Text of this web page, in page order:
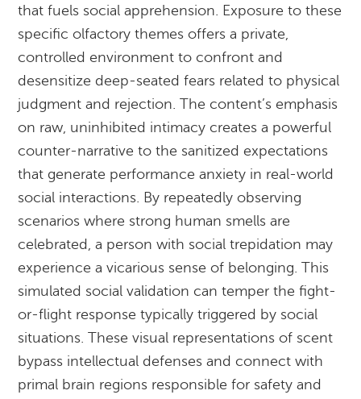
that fuels social apprehension. Exposure to these
specific olfactory themes offers a private,
controlled environment to confront and
desensitize deep-seated fears related to physical
judgment and rejection. The content’s emphasis
on raw, uninhibited intimacy creates a powerful
counter-narrative to the sanitized expectations
that generate performance anxiety in real-world
social interactions. By repeatedly observing
scenarios where strong human smells are
celebrated, a person with social trepidation may
experience a vicarious sense of belonging. This
simulated social validation can temper the fight-
or-flight response typically triggered by social
situations. These visual representations of scent
bypass intellectual defenses and connect with
primal brain regions responsible for safety and